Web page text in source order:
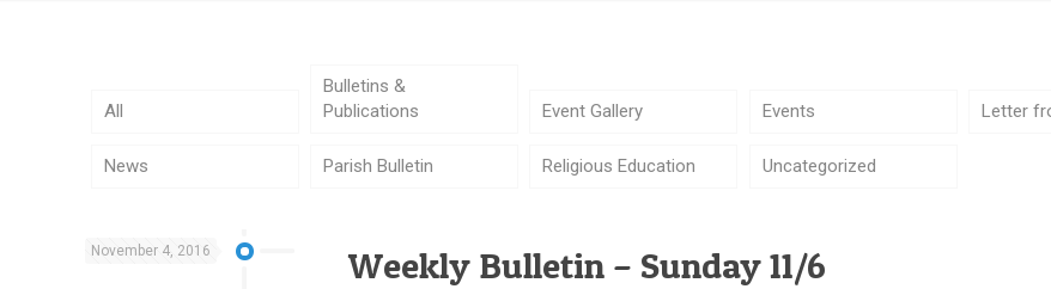
All
Bulletins &
Publications
Event Gallery Events Letter
News Parish Bulletin Religious Education Uncategorized
November 4, 2016 Weekly Bulletin – Sunday 11/6